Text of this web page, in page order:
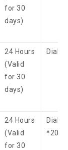
for 30
days)
24 Hours
(Valid
for 30
days)
Dial
24 Hours
(Valid
for 30
Dial